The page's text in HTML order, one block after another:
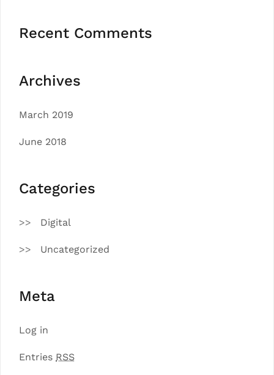
Recent Comments
Archives
March 2019
June 2018
Categories
Digital
Uncategorized
Meta
Log in
Entries RSS